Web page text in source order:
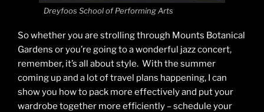
Dreyfoos School of Performing Arts
So whether you are strolling through Mounts Botanical
Gardens or you’re going to a wonderful jazz concert,
remember, it’s all about style. With the summer
coming up and a lot of travel plans happening, I can
show you how to pack more effectively and put your
wardrobe together more efficiently – schedule your